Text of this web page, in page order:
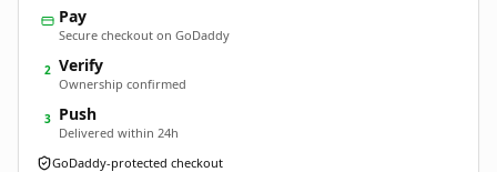
Pay
Secure checkout on GoDaddy
2 Verify
Ownership confirmed
3 Push
Delivered within 24h
GoDaddy-protected checkout